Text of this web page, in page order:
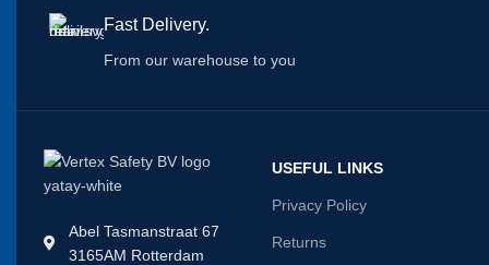
Fast Delivery.
From our warehouse to you
Abel Tasmanstraat 67
3165AM Rotterdam
USEFUL LINKS
Privacy Policy
Returns